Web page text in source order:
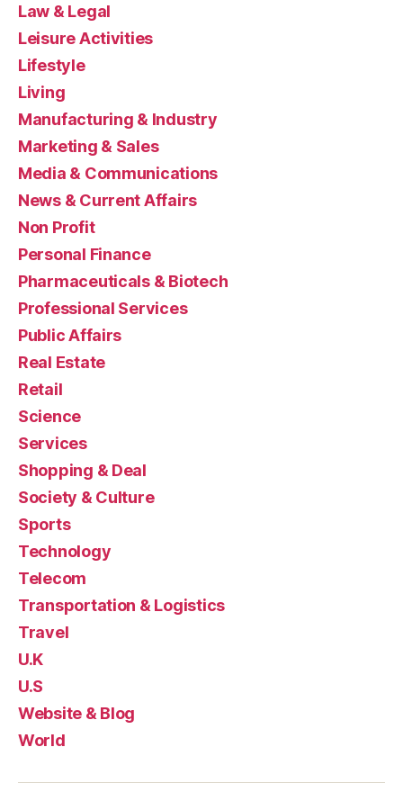
Law & Legal
Leisure Activities
Lifestyle
Living
Manufacturing & Industry
Marketing & Sales
Media & Communications
News & Current Affairs
Non Profit
Personal Finance
Pharmaceuticals & Biotech
Professional Services
Public Affairs
Real Estate
Retail
Science
Services
Shopping & Deal
Society & Culture
Sports
Technology
Telecom
Transportation & Logistics
Travel
U.K
U.S
Website & Blog
World